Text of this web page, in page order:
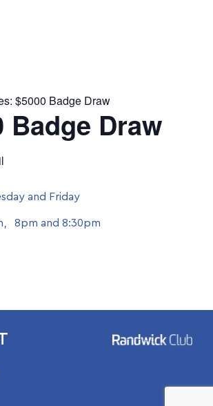
$5000 Badge Draw
Badge Draw
and Friday
8pm and 8:30pm